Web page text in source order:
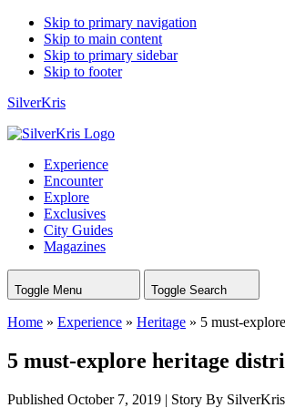
Skip to primary navigation
Skip to main content
Skip to primary sidebar
Skip to footer
SilverKris
Experience
Encounter
Explore
Exclusives
City Guides
Magazines
Toggle Menu Toggle Search
Home » Experience » Heritage » 5 must-
5 must-explore heritage
Published October 7, 2019 | Story By SilverKris